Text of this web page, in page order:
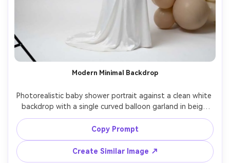
Modern Minimal Backdrop
Photorealistic baby shower portrait against a clean white
backdrop with a single curved balloon garland in beige
and blush, mom-to-be in a sleek white satin dress, hair in
low bun, minimal makeup, studio strobe lighting with
softbox, shot on Canon R5, 85mm, fashion editorial
Copy Prompt
Create Similar Image ↗